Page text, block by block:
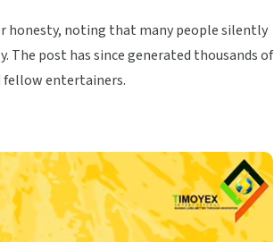
honesty, noting that many people silently
The post has since generated thousands of
fellow entertainers.